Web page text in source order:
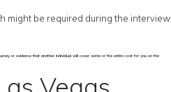
might be required during the interview
or evidence that another individual will cover some or the entire cost for you on the